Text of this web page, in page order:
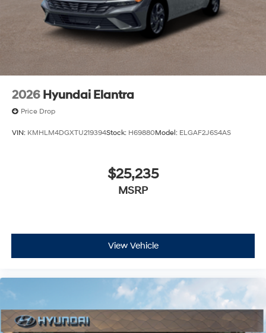
2026 Hyundai Elantra
Price Drop
VIN: KMHLM4DGXTU219394Stock: H69880Model: ELGAF2J6S4AS
$25,235
MSRP
View Vehicle